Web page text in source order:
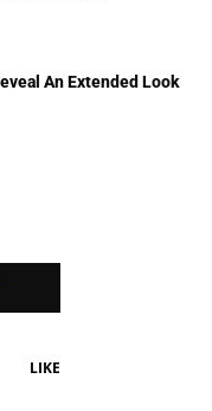
An Extended Look
LIKE